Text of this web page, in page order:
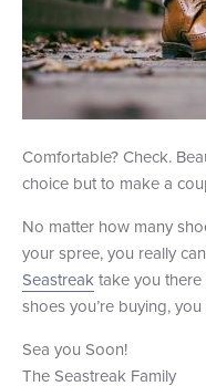
Comfortable? Check.
choice but to make a
No matter how many
your spree, you really
Seastreaktake you
shoes you’re buying,
Sea you Soon!
The Seastreak Family